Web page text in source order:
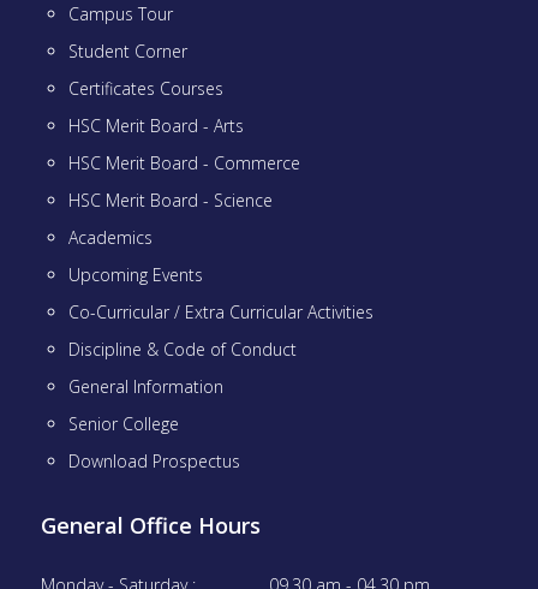
Campus Tour
Student Corner
Certificates Courses
HSC Merit Board - Arts
HSC Merit Board - Commerce
HSC Merit Board - Science
Academics
Upcoming Events
Co-Curricular / Extra Curricular Activities
Discipline & Code of Conduct
General Information
Senior College
Download Prospectus
General Office Hours
Monday - Saturday : 09.30 am - 04.30 pm